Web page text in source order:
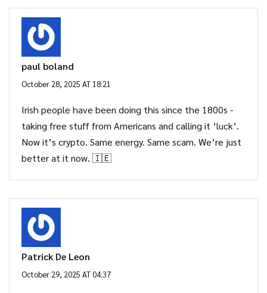
paul boland
October 28, 2025 AT 18:21
Irish people have been doing this since the 1800s -
taking free stuff from Americans and calling it ‘luck’.
Now it’s crypto. Same energy. Same scam. We’re just
better at it now. 🇮🇪
Patrick De Leon
October 29, 2025 AT 04:37